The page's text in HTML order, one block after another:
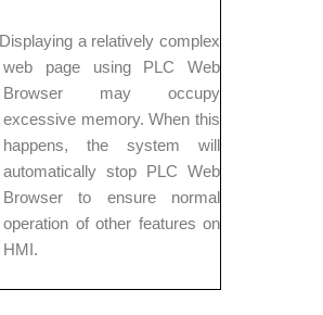
Displaying a relatively complex
web page using PLC Web
Browser may occupy
excessive memory. When this
happens, the system will
automatically stop PLC Web
Browser to ensure normal
operation of other features on
HMI.